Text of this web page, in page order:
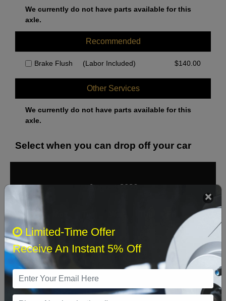
We currently do not have parts available for this
axle.
Recommended
Brake Flush (Labor Included) $140.00
Other Services
We currently do not have parts available for this
axle.
Select when you can drop off your car
August 2026
Sat
2 3 4 5 8
16 17 18 19 20 21 22
Limited-Time Offer
Receive An Instant 5% Off
Disc Brakes; Dual Piston Calipers